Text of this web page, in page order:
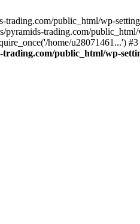
public_html/wp-
pyramids-trading.com/
home/u28071461...')
trading.com/public_html/wp-